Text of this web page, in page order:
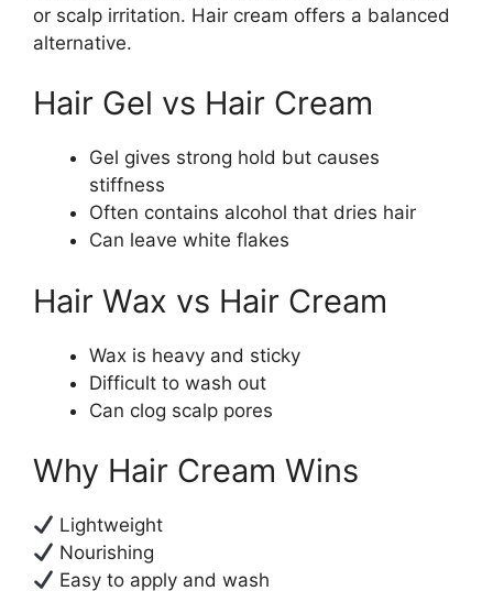
or scalp irritation. Hair cream offers a balanced
alternative.
Hair Gel vs Hair Cream
Gel gives strong hold but causes
stiffness
Often contains alcohol that dries hair
Can leave white flakes
Hair Wax vs Hair Cream
Wax is heavy and sticky
Difficult to wash out
Can clog scalp pores
Why Hair Cream Wins
Lightweight
Nourishing
Easy to apply and wash